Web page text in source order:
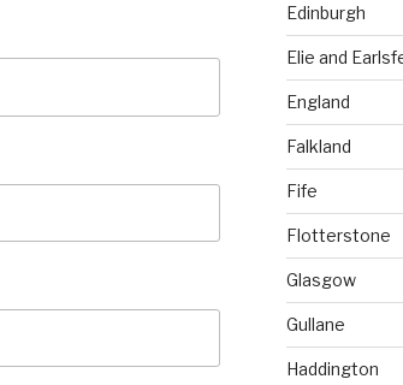
Edinburgh
Elie and
England
Falkland
Fife
Flotterstone
Glasgow
Gullane
Haddington